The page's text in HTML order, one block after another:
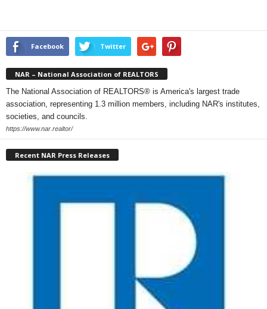
Facebook Twitter
NAR – National Association of REALTORS
The National Association of REALTORS® is America's largest trade
association, representing 1.3 million members, including NAR's institutes,
societies, and councils.
https://www.nar.realtor/
Recent NAR Press Releases